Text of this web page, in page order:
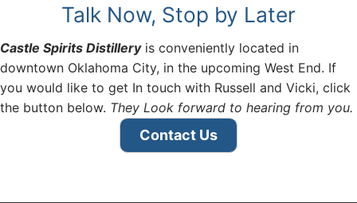
Talk Now, Stop by Later
Castle Spirits Distilleryis conveniently located in
downtown Oklahoma City, in the upcoming West End. If
you would like to get In touch with Russell and Vicki, click
the button below. They Look forward to hearing from you.
Contact Us